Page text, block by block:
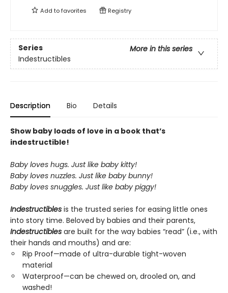
Add tofavorites Registry
Series
More in this series
Indestructibles
Description Bio Details
Show baby loads of love in a book that’s
indestructible!
Baby loves hugs. Just like baby kitty!
Baby loves nuzzles. Just like baby bunny!
Baby loves snuggles. Just like baby piggy!
Indestructibles is the trusted series for easing little ones
into story time. Beloved by babies and their parents,
Indestructibles are built for the way babies “read” (i.e., with
their hands and mouths) and are:
Rip Proof—made of ultra-durable tight-woven
material
Waterproof—can be chewed on, drooled on, and
washed!